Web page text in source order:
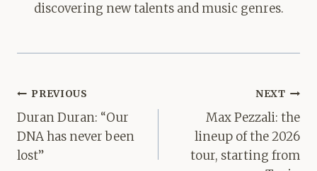
discovering new talents and music genres.
Post
navigation
PREVIOUS
Duran Duran: “Our
DNA has never been
lost”
NEXT
Max Pezzali: the
lineup of the 2026
tour, starting from